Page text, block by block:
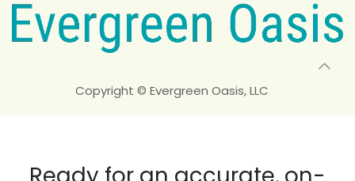
Copyright © Evergreen Oasis, LLC